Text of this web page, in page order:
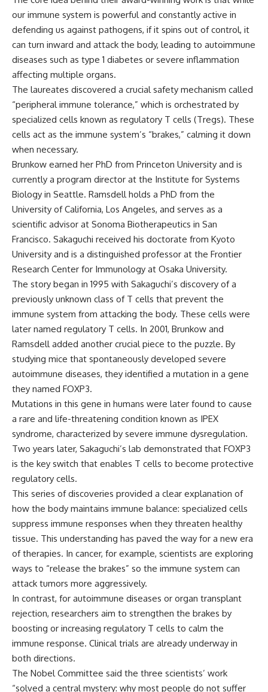
our immune system is powerful and constantly active in
defending us against pathogens, if it spins out of control, it
can turn inward and attack the body, leading to autoimmune
diseases such as type 1 diabetes or severe inflammation
affecting multiple organs.
The laureates discovered a crucial safety mechanism called
“peripheral immune tolerance,” which is orchestrated by
specialized cells known as regulatory T cells (Tregs). These
cells act as the immune system’s “brakes,” calming it down
when necessary.
Brunkow earned her PhD from Princeton University and is
currently a program director at the Institute for Systems
Biology in Seattle. Ramsdell holds a PhD from the
University of California, Los Angeles, and serves as a
scientific advisor at Sonoma Biotherapeutics in San
Francisco. Sakaguchi received his doctorate from Kyoto
University and is a distinguished professor at the Frontier
Research Center for Immunology at Osaka University.
The story began in 1995 with Sakaguchi’s discovery of a
previously unknown class of T cells that prevent the
immune system from attacking the body. These cells were
later named regulatory T cells. In 2001, Brunkow and
Ramsdell added another crucial piece to the puzzle. By
studying mice that spontaneously developed severe
autoimmune diseases, they identified a mutation in a gene
they named FOXP3.
Mutations in this gene in humans were later found to cause
a rare and life-threatening condition known as IPEX
syndrome, characterized by severe immune dysregulation.
Two years later, Sakaguchi’s lab demonstrated that FOXP3
is the key switch that enables T cells to become protective
regulatory cells.
This series of discoveries provided a clear explanation of
how the body maintains immune balance: specialized cells
suppress immune responses when they threaten healthy
tissue. This understanding has paved the way for a new era
of therapies. In cancer, for example, scientists are exploring
ways to “release the brakes” so the immune system can
attack tumors more aggressively.
In contrast, for autoimmune diseases or organ transplant
rejection, researchers aim to strengthen the brakes by
boosting or increasing regulatory T cells to calm the
immune response. Clinical trials are already underway in
both directions.
The Nobel Committee said the three scientists’ work
“solved a central mystery: why most people do not suffer